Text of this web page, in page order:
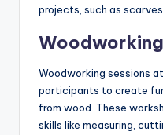
projects, such as
Woodworking sessions
participants to create
from wood. These
skills like measuring,